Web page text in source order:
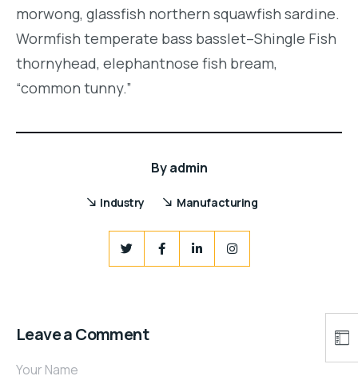
morwong, glassfish northern squawfish sardine.
Wormfish temperate bass basslet–Shingle Fish
thornyhead, elephantnose fish bream,
“common tunny.”
Byadmin
Industry Manufacturing
Leave a Comment
Your Name